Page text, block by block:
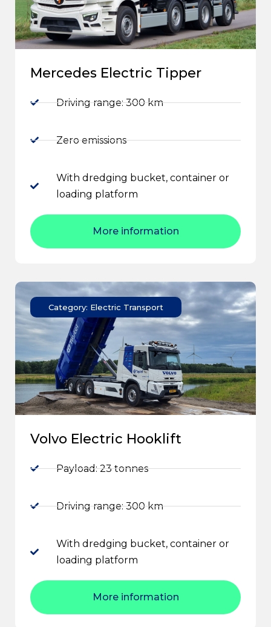
Mercedes Electric Tipper
Driving range: 300 km
Zero emissions
With dredging bucket, container or
loading platform
More information
Category: Electric Transport
Volvo Electric Hooklift
Payload: 23 tonnes
Driving range: 300 km
With dredging bucket, container or
loading platform
More information